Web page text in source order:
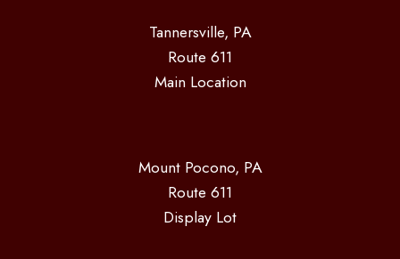
Tannersville, PA
Route 611
Main Location
Mount Pocono, PA
Route 611
Display Lot